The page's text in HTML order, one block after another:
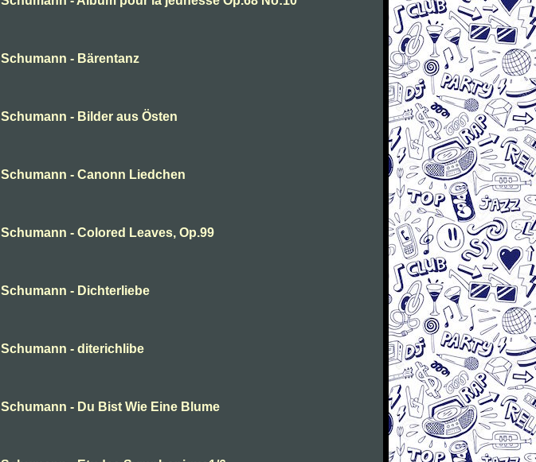
Schumann - Bärentanz
Schumann - Bilder aus Östen
Schumann - Canonn Liedchen
Schumann - Colored Leaves, Op.99
Schumann - Dichterliebe
Schumann - diterichlibe
Schumann - Du Bist Wie Eine Blume